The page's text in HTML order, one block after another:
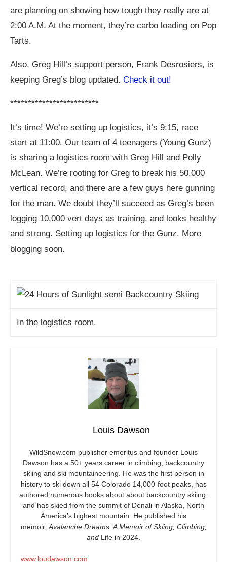
are planning on showing how tough they really are at
2:00 A.M. At the moment, they’re carbo loading on Pop
Tarts.
Also, Greg Hill’s support person, Frank Desrosiers, is
keeping Greg’s blog updated. Check it out!
*************************
It’s time! We’re setting up logistics, it’s 9:15, race
start at 11:00. Our team of 4 teenagers (Young Gunz)
is sharing a logistics room with Greg Hill and Polly
McLean. We’re rooting for Greg to break his 50,000
vertical record, and there are a few guys here gunning
for the man. We doubt they’ll succeed as Greg’s been
logging 10,000 vert days as training, and looks healthy
and strong. Setting up logistics for the Gunz. More
blogging soon.
In the logistics room.
Louis Dawson
WildSnow.com publisher emeritus and founder Louis
Dawson has a 50+ years career in climbing, backcountry
skiing and ski mountaineering. He was the first person in
history to ski down all 54 Colorado 14,000-foot peaks, has
authored numerous books about about backcountry skiing,
and has skied from the summit of Denali in Alaska, North
America’s highest mountain. He published his
memoir, Avalanche Dreams: A Memoir of Skiing, Climbing,
and Life in 2024.
www.loudawson.com